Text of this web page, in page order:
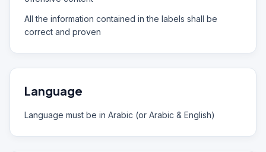
All the information contained in the labels shall be
correct and proven
Language
Language must be in Arabic (or Arabic & English)